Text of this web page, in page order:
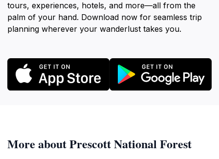
tours, experiences, hotels, and more—all from the
palm of your hand. Download now for seamless trip
planning wherever your wanderlust takes you.
More about Prescott National Forest